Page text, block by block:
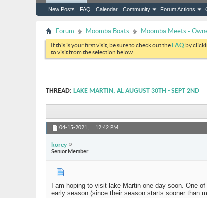
New Posts FAQ Calendar Community Forum Actions
Forum Moomba Boats Moomba Meets -
If this is your first visit, be sure to check out theFAQ by
to visit from the selection below.
THREAD: LAKE MARTIN, AL AUGUST 30TH - SEPT 2ND
04-15-2021, 12:42 PM
korey
Senior Member
I am hoping to visit lake Martin one day soon. One
early season (since their season starts sooner than